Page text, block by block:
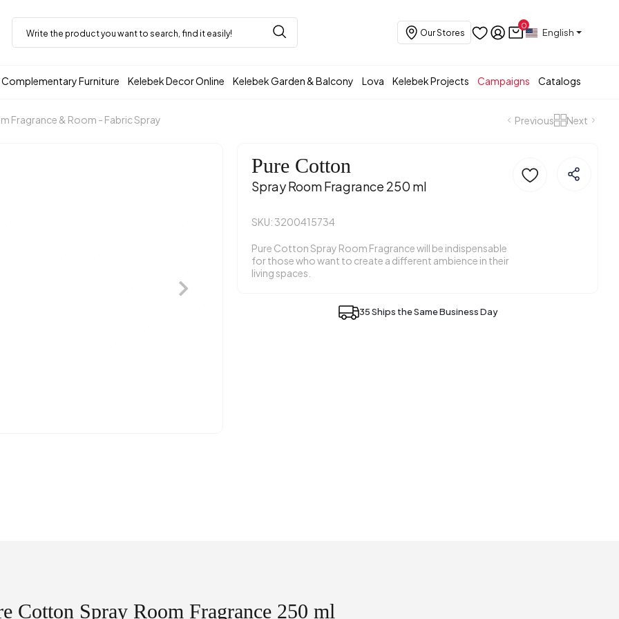
Our Stores
0
English
Complementary Furniture Kelebek Decor Online Kelebek Garden & Balcony Lova Kelebek Projects Campaigns Catalogs
Fragrance & Room - Fabric Spray Previous Next
Pure Cotton
Spray Room Fragrance 250 ml
SKU: 3200415734
Pure Cotton Spray Room Fragrance will be indispensable
for those who want to create a different ambience in their
living spaces.
35 Ships the Same Business Day
Cotton Spray Room Fragrance 250 ml